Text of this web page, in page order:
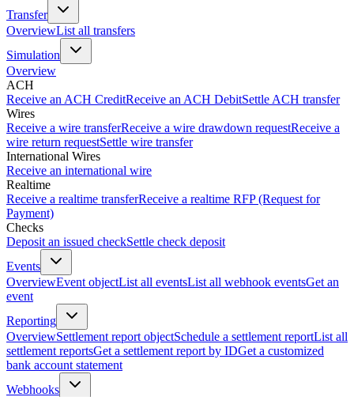
Transfer
OverviewList all transfers
Simulation
Overview
ACH
Receive an ACH CreditReceive an ACH DebitSettle ACH transfer
Wires
Receive a wire transferReceive a wire drawdown requestReceive a
wire return requestSettle wire transfer
International Wires
Receive an international wire
Realtime
Receive a realtime transferReceive a realtime RFP (Request for
Payment)
Checks
Deposit an issued checkSettle check deposit
Events
OverviewEvent objectList all eventsList all webhook eventsGet an
event
Reporting
OverviewSettlement report objectSchedule a settlement reportList all
settlement reportsGet a settlement report by IDGet a customized
bank account statement
Webhooks